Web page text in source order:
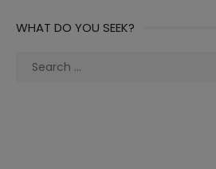
WHAT DO YOU SEEK?
Search